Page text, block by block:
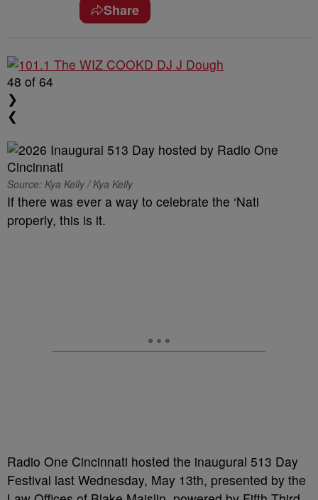
Share
48 of 64
❯
❮
Source: Kya Kelly / Kya Kelly
If there was ever a way to celebrate the ‘Nati
properly, this is it.
Radio One Cincinnati hosted the inaugural 513 Day
Festival last Wednesday, May 13th, presented by the